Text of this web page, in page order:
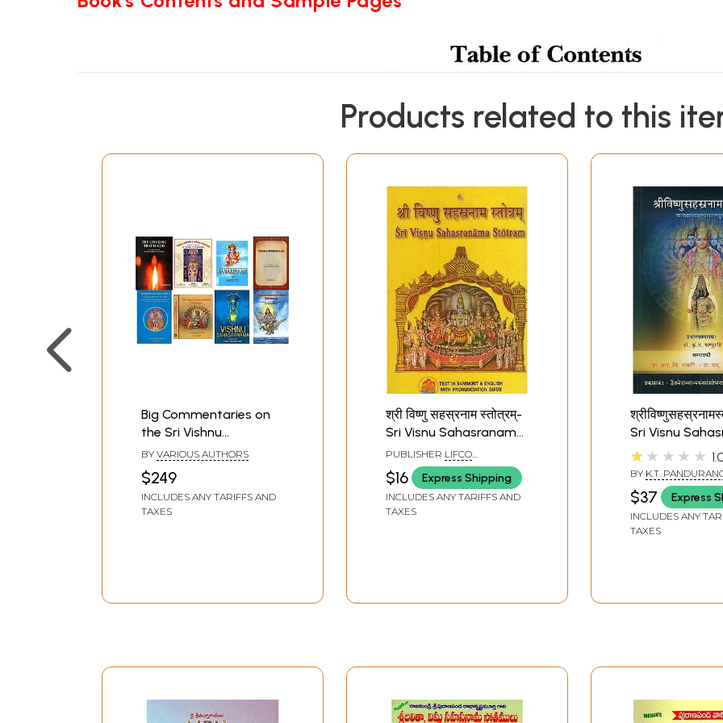
Products related to this
Big Commentaries on
the Sri Vishnu
Sahasranama (Set of 9
Books)
BY VARIOUS AUTHORS
$249
INCLUDES ANY TARIFFS AND
TAXES
श्री विष्णु सहस्रनाम स्तोत्रम्-
Sri Visnu Sahasranama
Stotram
PUBLISHER LIFCO
PUBLISHERS PVT. LTD.
$16 Express Shipping
INCLUDES ANY TARIFFS AND
TAXES
Sri Visnu
Stotram with
Commentaries
★★★★★
BY K.T.
MALAGI
$37 Express
INCLUDES ANY
TAXES